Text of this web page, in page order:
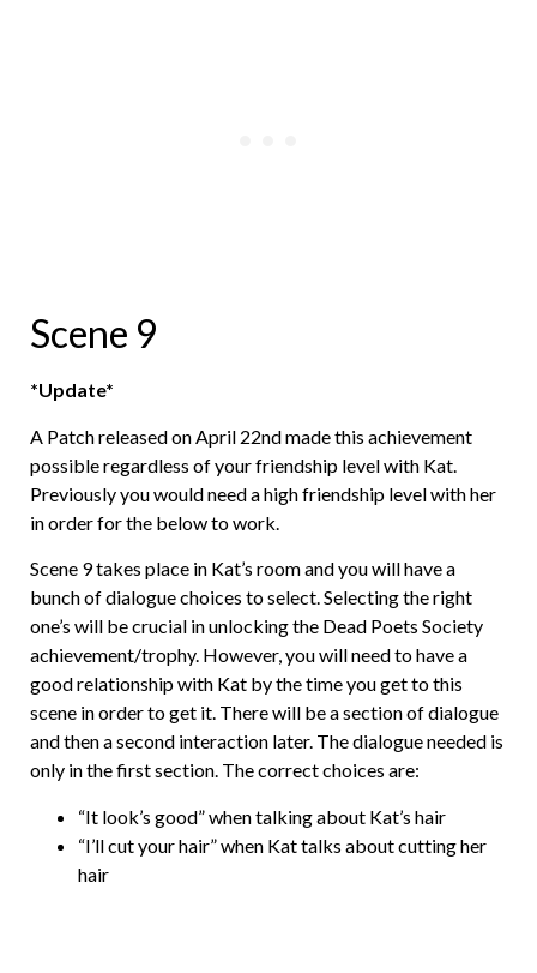
Scene 9
*Update*
A Patch released on April 22nd made this achievement
possible regardless of your friendship level with Kat.
Previously you would need a high friendship level with her
in order for the below to work.
Scene 9 takes place in Kat’s room and you will have a
bunch of dialogue choices to select. Selecting the right
one’s will be crucial in unlocking the Dead Poets Society
achievement/trophy. However, you will need to have a
good relationship with Kat by the time you get to this
scene in order to get it. There will be a section of dialogue
and then a second interaction later. The dialogue needed is
only in the first section. The correct choices are:
“It look’s good” when talking about Kat’s hair
“I’ll cut your hair” when Kat talks about cutting her
hair